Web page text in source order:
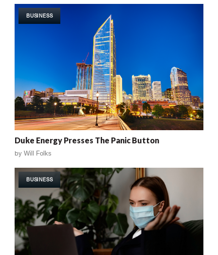
BUSINESS
Duke Energy Presses The Panic Button
by Will Folks
BUSINESS